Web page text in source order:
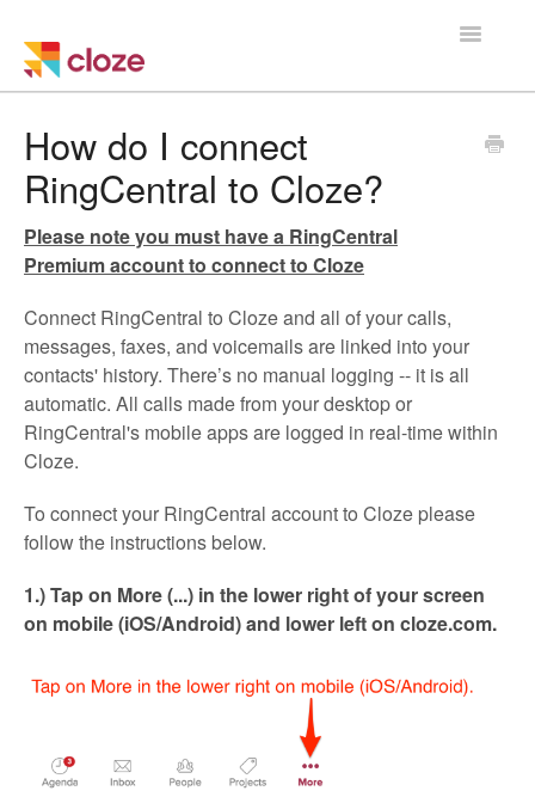
Toggle
Using Cloze
Training
Integrations
Managing a Team
How do I connect
RingCentral to Cloze?
Please note you must have a RingCentral
Premium account to connect to Cloze
Connect RingCentral to Cloze and all of your calls,
messages, faxes, and voicemails are linked into your
contacts' history. There’s no manual logging -- it is all
automatic. All calls made from your desktop or
RingCentral's mobile apps are logged in real-time within
Cloze.
To connect your RingCentral account to Cloze please
follow the instructions below.
1.) Tap on More (...) in the lower right of your screen
on mobile (iOS/Android) and lower left on cloze.com.